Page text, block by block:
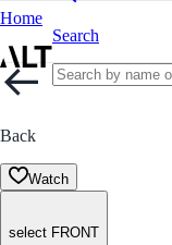
Home
Search
Back
Watch
select FRONT